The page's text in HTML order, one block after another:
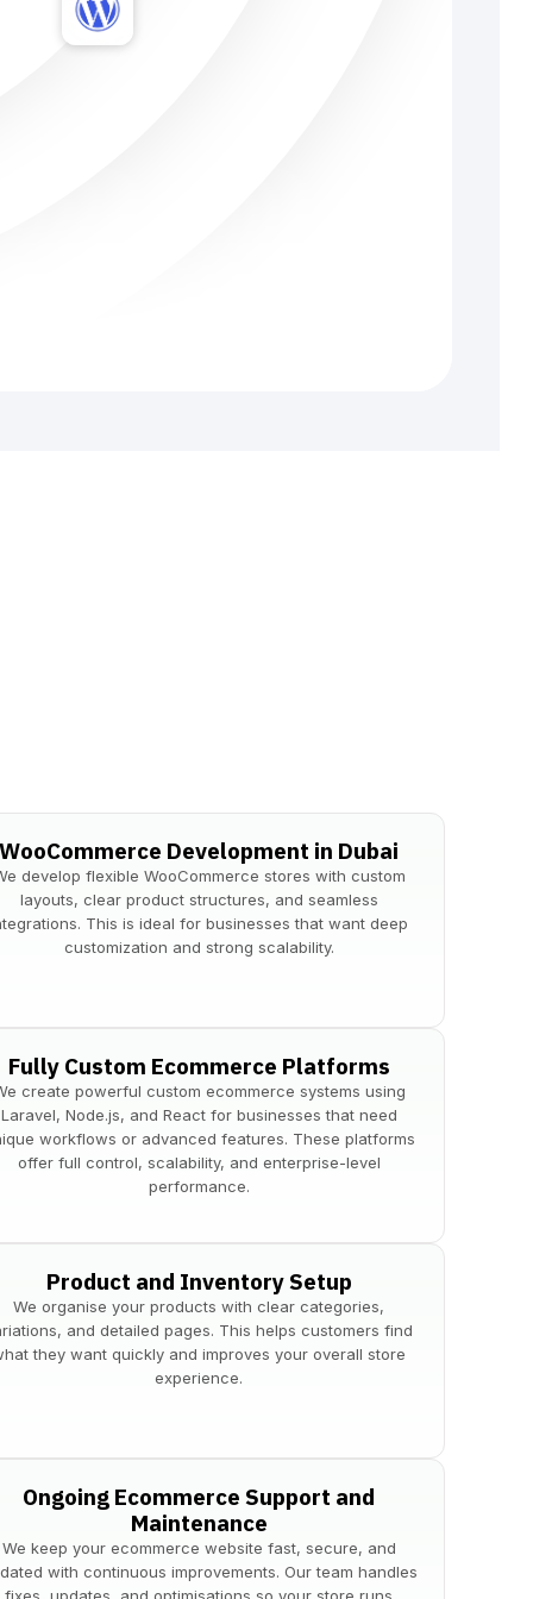
WooCommerce Development in Dubai
develop flexible WooCommerce stores with custom
layouts, clear product structures, and seamless
This is ideal for businesses that want deep
customization and strong scalability.
Fully Custom Ecommerce Platforms
create powerful custom ecommerce systems using
Laravel, Node.js, and React for businesses that need
workflows or advanced features. These platforms
offer full control, scalability, and enterprise-level
performance.
Product and Inventory Setup
We organise your products with clear categories,
and detailed pages. This helps customers find
they want quickly and improves your overall store
experience.
Ongoing Ecommerce Support and
Maintenance
We keep your ecommerce website fast, secure, and
with continuous improvements. Our team handles